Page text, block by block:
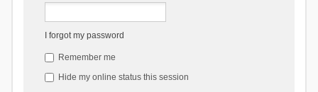
I forgot my password
Remember me
Hide my online status this session